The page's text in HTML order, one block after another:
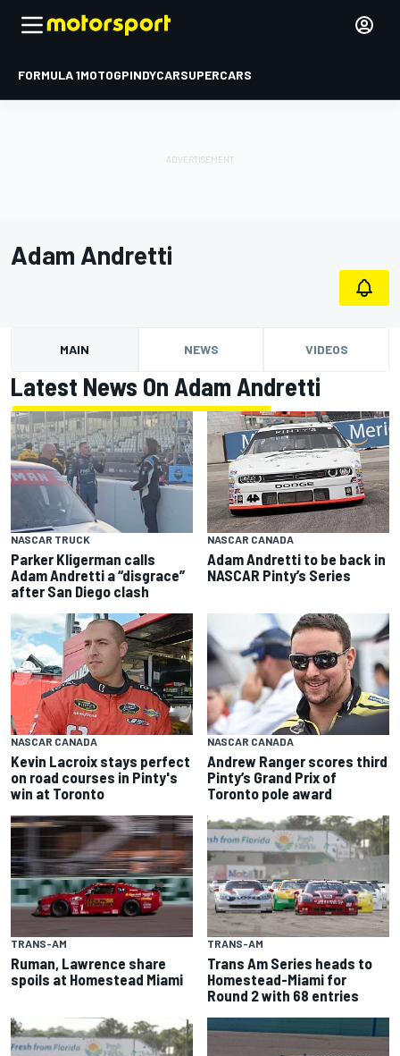
FORMULA 1MOTOGPINDYCARSUPERCARS
Adam Andretti
MAIN NEWS VIDEOS
Latest News On Adam Andretti
NASCAR TRUCK
Parker Kligerman calls
Adam Andretti a “disgrace”
after San Diego clash
NASCAR CANADA
Adam Andretti to be back in
NASCAR Pinty’s Series
NASCAR CANADA
Kevin Lacroix stays perfect
on road courses in Pinty's
win at Toronto
NASCAR CANADA
Andrew Ranger scores third
Pinty’s Grand Prix of
Toronto pole award
TRANS-AM
Ruman, Lawrence share
spoils at Homestead Miami
TRANS-AM
Trans Am Series heads to
Homestead-Miami for
Round 2 with 68 entries